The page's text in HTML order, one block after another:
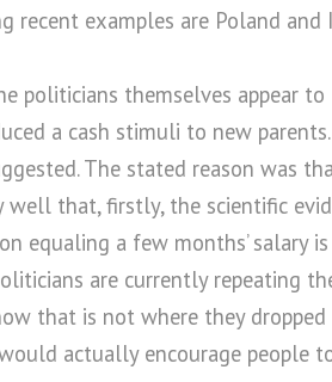
recent examples are Poland
politicians themselves appear
a cash stimuli to new
The stated reason was
that, firstly, the scientific
equaling a few months’
are currently repeating
that is not where they
actually encourage people